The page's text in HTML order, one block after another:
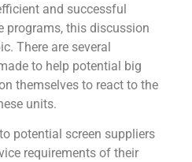
and successful
programs, this discussion
There are several
to help potential big
themselves to react to the
units.
potential screen suppliers
requirements of their